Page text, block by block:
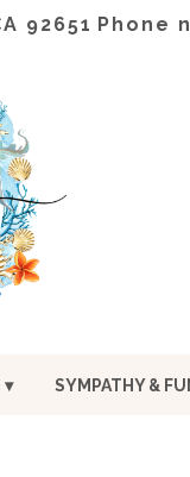
92651 Phone
▾ SYMPATHY &